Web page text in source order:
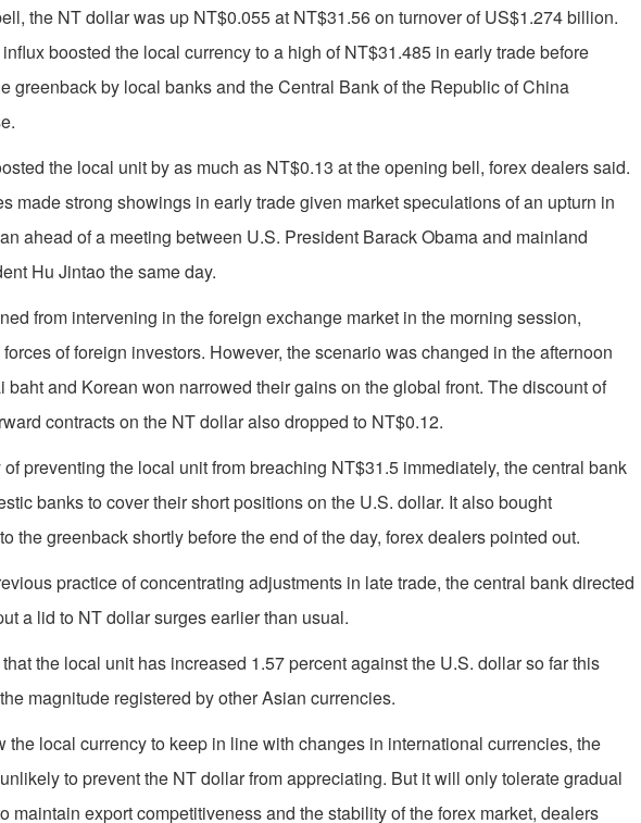
the NT dollar was up NT$0.055 at NT$31.56 on turnover of US$1.274 billion.
boosted the local currency to a high of NT$31.485 in early trade before
greenback by local banks and the Central Bank of the Republic of China
the local unit by as much as NT$0.13 at the opening bell, forex dealers said.
made strong showings in early trade given market speculations of an upturn in
ahead of a meeting between U.S. President Barack Obama and mainland
Hu Jintao the same day.
from intervening in the foreign exchange market in the morning session,
of foreign investors. However, the scenario was changed in the afternoon
baht and Korean won narrowed their gains on the global front. The discount of
contracts on the NT dollar also dropped to NT$0.12.
preventing the local unit from breaching NT$31.5 immediately, the central bank
banks to cover their short positions on the U.S. dollar. It also bought
the greenback shortly before the end of the day, forex dealers pointed out.
practice of concentrating adjustments in late trade, the central bank directed
a lid to NT dollar surges earlier than usual.
the local unit has increased 1.57 percent against the U.S. dollar so far this
magnitude registered by other Asian currencies.
the local currency to keep in line with changes in international currencies, the
to prevent the NT dollar from appreciating. But it will only tolerate gradual
maintain export competitiveness and the stability of the forex market, dealers